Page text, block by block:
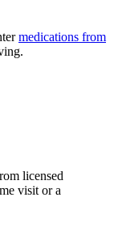
medications from
licensed
visit or a